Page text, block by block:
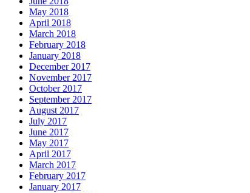
May 2018
April 2018
March 2018
February 2018
January 2018
December 2017
November 2017
October 2017
September 2017
August 2017
July 2017
June 2017
May 2017
April 2017
March 2017
February 2017
January 2017